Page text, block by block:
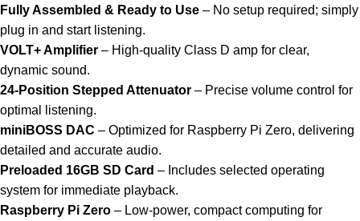
Fully Assembled & Ready to Use – No setup required; simply
plug in and start listening.
VOLT+ Amplifier – High-quality Class D amp for clear,
dynamic sound.
24-Position Stepped Attenuator – Precise volume control for
optimal listening.
miniBOSS DAC – Optimized for Raspberry Pi Zero, delivering
detailed and accurate audio.
Preloaded 16GB SD Card – Includes selected operating
system for immediate playback.
Raspberry Pi Zero – Low-power, compact computing for